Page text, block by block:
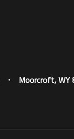
Moorcroft, WY